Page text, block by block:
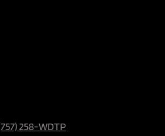
258-WDTP